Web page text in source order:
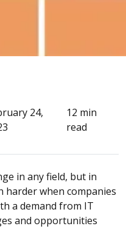
24,
12 min
read
in any field, but in
harder when companies
a demand from IT
and opportunities